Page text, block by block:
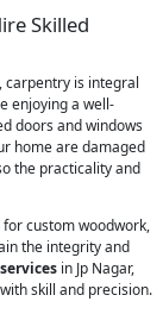
Skilled
carpentry is integral
enjoying a well-
doors and windows
home are damaged
the practicality and
for custom woodwork,
the integrity and
in Jp Nagar,
skill and precision.